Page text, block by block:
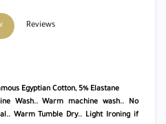
Reviews
Egyptian Cotton, 5% Elastane
Wash.. Warm machine wash.. No
Warm Tumble Dry.. Light Ironing if